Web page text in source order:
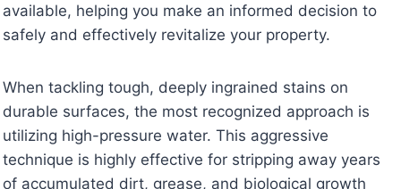
available, helping you make an informed decision to
safely and effectively revitalize your property.
When tackling tough, deeply ingrained stains on
durable surfaces, the most recognized approach is
utilizing high-pressure water. This aggressive
technique is highly effective for stripping away years
of accumulated dirt, grease, and biological growth